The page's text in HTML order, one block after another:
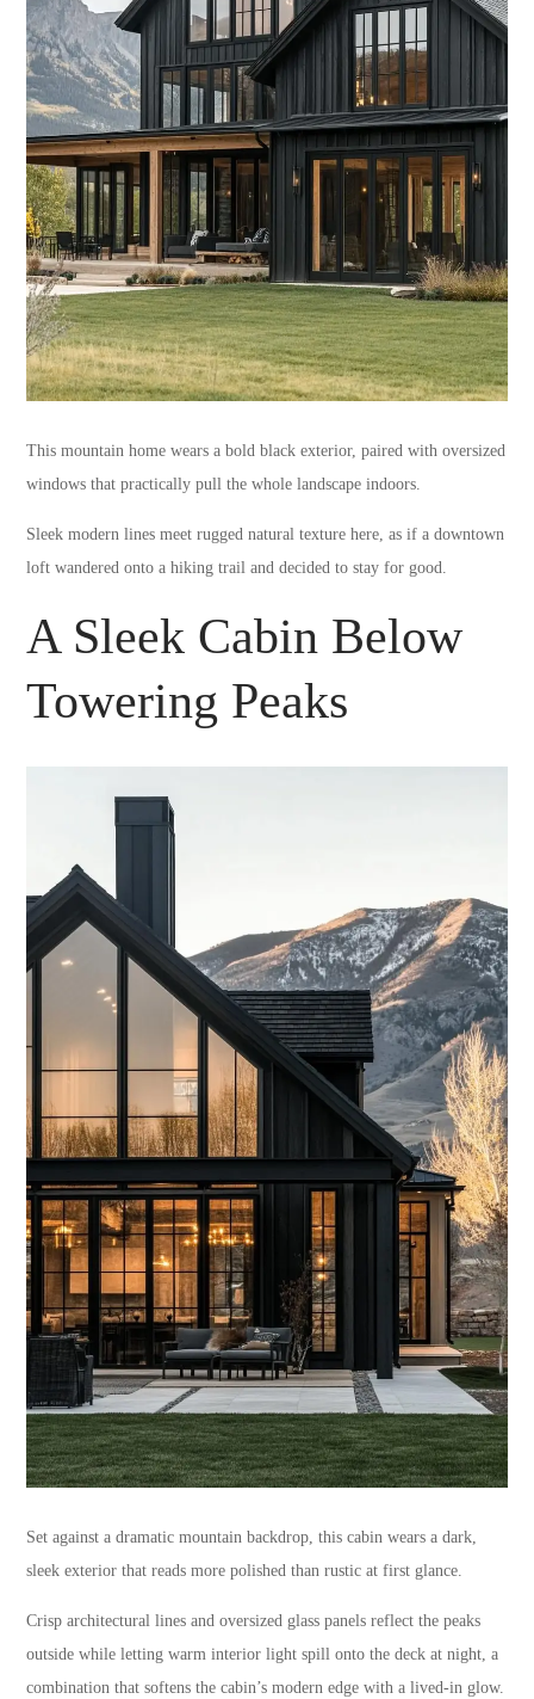
This mountain home wears a bold black exterior, paired with oversized
windows that practically pull the whole landscape indoors.
Sleek modern lines meet rugged natural texture here, as if a downtown
loft wandered onto a hiking trail and decided to stay for good.
A Sleek Cabin Below
Towering Peaks
Set against a dramatic mountain backdrop, this cabin wears a dark,
sleek exterior that reads more polished than rustic at first glance.
Crisp architectural lines and oversized glass panels reflect the peaks
outside while letting warm interior light spill onto the deck at night, a
combination that softens the cabin’s modern edge with a lived-in glow.